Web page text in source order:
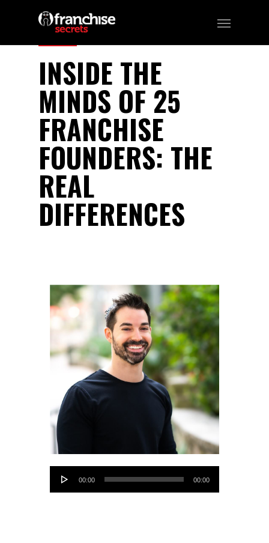
346
INSIDE THE
MINDS OF 25
FRANCHISE
FOUNDERS: THE
REAL
DIFFERENCES
Audio
00:00 00:00